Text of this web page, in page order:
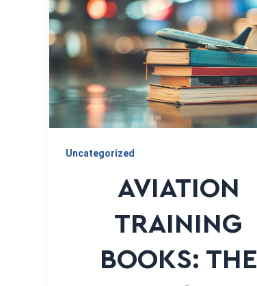
Uncategorized
AVIATION
TRAINING
BOOKS: THE